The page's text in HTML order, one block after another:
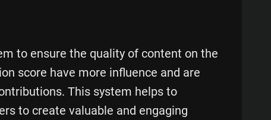
to ensure the quality of content on the
score have more influence and are
This system helps to
to create valuable and engaging